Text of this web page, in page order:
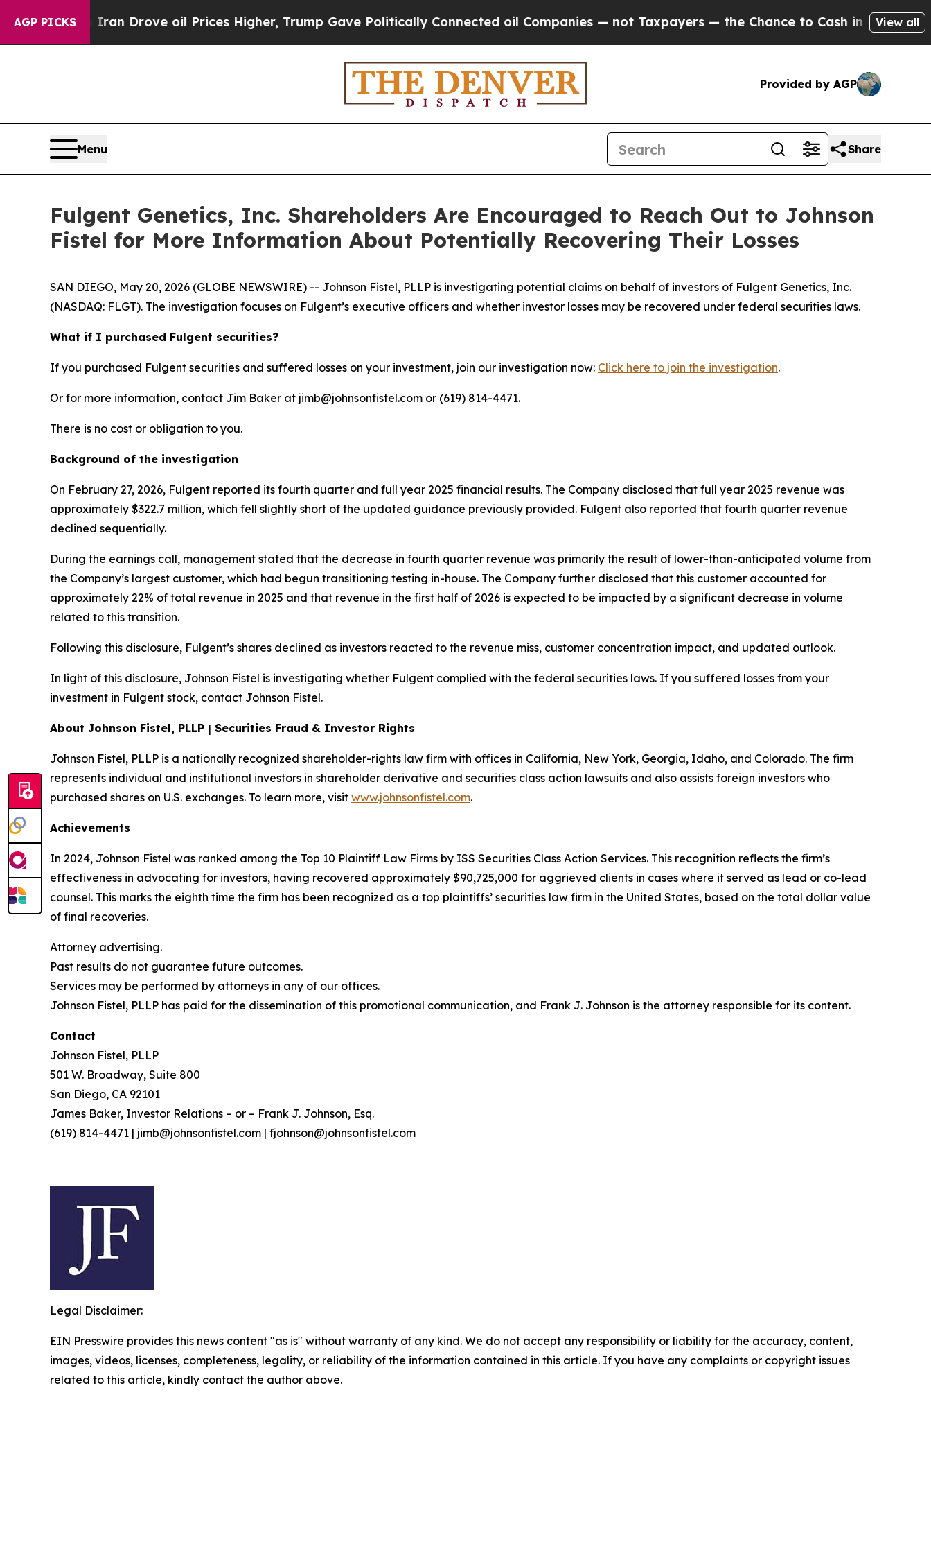
AGP PICKS
With Iran Drove oil Prices Higher, Trump Gave Politically Connected oil Companies — not Taxpayers — the Chance to Cash in on PubliclyView all
Provided by AGP
Menu Share
Fulgent Genetics, Inc. Shareholders Are Encouraged to Reach Out to Johnson
Fistel for More Information About Potentially Recovering Their Losses
SAN DIEGO, May 20, 2026 (GLOBE NEWSWIRE) -- Johnson Fistel, PLLP is investigating potential claims on behalf of investors of Fulgent Genetics, Inc.
(NASDAQ: FLGT). The investigation focuses on Fulgent’s executive officers and whether investor losses may be recovered under federal securities laws.
What if I purchased Fulgent securities?
If you purchased Fulgent securities and suffered losses on your investment, join our investigation now: Click here to join the investigation.
Or for more information, contact Jim Baker at jimb@johnsonfistel.com or (619) 814-4471.
There is no cost or obligation to you.
Background of the investigation
On February 27, 2026, Fulgent reported its fourth quarter and full year 2025 financial results. The Company disclosed that full year 2025 revenue was
approximately $322.7 million, which fell slightly short of the updated guidance previously provided. Fulgent also reported that fourth quarter revenue
declined sequentially.
During the earnings call, management stated that the decrease in fourth quarter revenue was primarily the result of lower-than-anticipated volume from
the Company’s largest customer, which had begun transitioning testing in-house. The Company further disclosed that this customer accounted for
approximately 22% of total revenue in 2025 and that revenue in the first half of 2026 is expected to be impacted by a significant decrease in volume
related to this transition.
Following this disclosure, Fulgent’s shares declined as investors reacted to the revenue miss, customer concentration impact, and updated outlook.
In light of this disclosure, Johnson Fistel is investigating whether Fulgent complied with the federal securities laws. If you suffered losses from your
investment in Fulgent stock, contact Johnson Fistel.
About Johnson Fistel, PLLP | Securities Fraud & Investor Rights
Johnson Fistel, PLLP is a nationally recognized shareholder-rights law firm with offices in California, New York, Georgia, Idaho, and Colorado. The firm
represents individual and institutional investors in shareholder derivative and securities class action lawsuits and also assists foreign investors who
purchased shares on U.S. exchanges. To learn more, visit www.johnsonfistel.com.
Achievements
In 2024, Johnson Fistel was ranked among the Top 10 Plaintiff Law Firms by ISS Securities Class Action Services. This recognition reflects the firm’s
effectiveness in advocating for investors, having recovered approximately $90,725,000 for aggrieved clients in cases where it served as lead or co-lead
counsel. This marks the eighth time the firm has been recognized as a top plaintiffs’ securities law firm in the United States, based on the total dollar value
of final recoveries.
Attorney advertising.
Past results do not guarantee future outcomes.
Services may be performed by attorneys in any of our offices.
Johnson Fistel, PLLP has paid for the dissemination of this promotional communication, and Frank J. Johnson is the attorney responsible for its content.
Contact
Johnson Fistel, PLLP
501 W. Broadway, Suite 800
San Diego, CA 92101
James Baker, Investor Relations – or – Frank J. Johnson, Esq.
(619) 814-4471 | jimb@johnsonfistel.com | fjohnson@johnsonfistel.com
Legal Disclaimer:
EIN Presswire provides this news content "as is" without warranty of any kind. We do not accept any responsibility or liability for the accuracy, content,
images, videos, licenses, completeness, legality, or reliability of the information contained in this article. If you have any complaints or copyright issues
related to this article, kindly contact the author above.